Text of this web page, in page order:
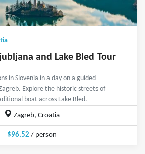
and Lake Bled Tour
in Slovenia in a day on a guided
Explore the historic streets of
boat across Lake Bled.
Zagreb, Croatia
$96.52 / person